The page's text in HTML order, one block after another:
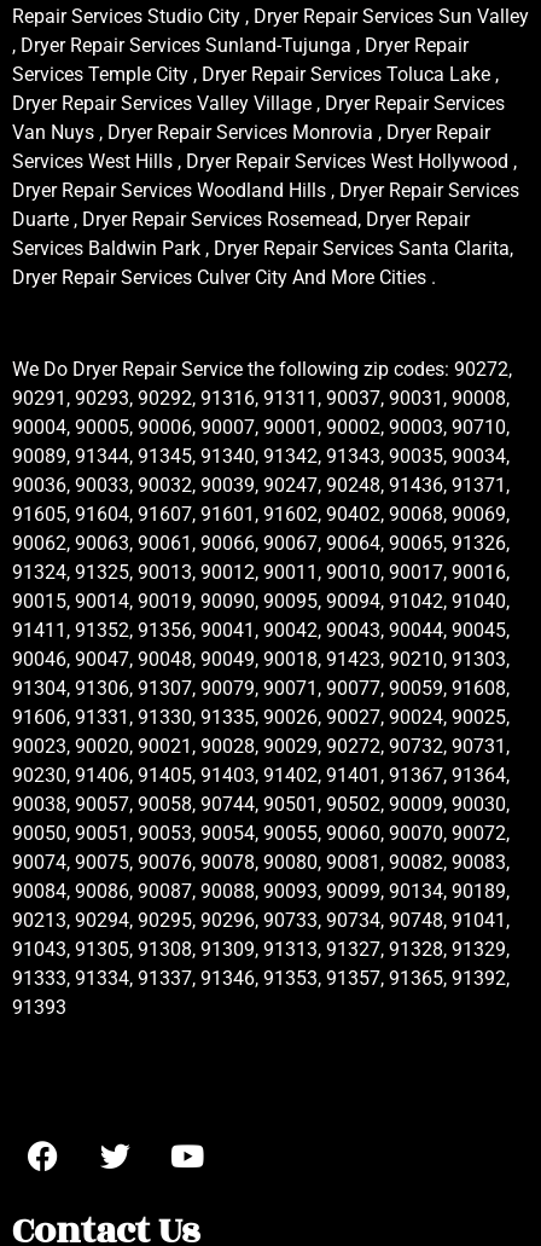
Repair Services Studio City , Dryer Repair Services Sun Valley
, Dryer Repair Services Sunland-Tujunga , Dryer Repair
Services Temple City , Dryer Repair Services Toluca Lake ,
Dryer Repair Services Valley Village , Dryer Repair Services
Van Nuys , Dryer Repair Services Monrovia , Dryer Repair
Services West Hills , Dryer Repair Services West Hollywood ,
Dryer Repair Services Woodland Hills , Dryer Repair Services
Duarte , Dryer Repair Services Rosemead, Dryer Repair
Services Baldwin Park , Dryer Repair Services Santa Clarita,
Dryer Repair Services Culver City And More Cities .
We Do Dryer Repair Service the following zip codes: 90272,
90291, 90293, 90292, 91316, 91311, 90037, 90031, 90008,
90004, 90005, 90006, 90007, 90001, 90002, 90003, 90710,
90089, 91344, 91345, 91340, 91342, 91343, 90035, 90034,
90036, 90033, 90032, 90039, 90247, 90248, 91436, 91371,
91605, 91604, 91607, 91601, 91602, 90402, 90068, 90069,
90062, 90063, 90061, 90066, 90067, 90064, 90065, 91326,
91324, 91325, 90013, 90012, 90011, 90010, 90017, 90016,
90015, 90014, 90019, 90090, 90095, 90094, 91042, 91040,
91411, 91352, 91356, 90041, 90042, 90043, 90044, 90045,
90046, 90047, 90048, 90049, 90018, 91423, 90210, 91303,
91304, 91306, 91307, 90079, 90071, 90077, 90059, 91608,
91606, 91331, 91330, 91335, 90026, 90027, 90024, 90025,
90023, 90020, 90021, 90028, 90029, 90272, 90732, 90731,
90230, 91406, 91405, 91403, 91402, 91401, 91367, 91364,
90038, 90057, 90058, 90744, 90501, 90502, 90009, 90030,
90050, 90051, 90053, 90054, 90055, 90060, 90070, 90072,
90074, 90075, 90076, 90078, 90080, 90081, 90082, 90083,
90084, 90086, 90087, 90088, 90093, 90099, 90134, 90189,
90213, 90294, 90295, 90296, 90733, 90734, 90748, 91041,
91043, 91305, 91308, 91309, 91313, 91327, 91328, 91329,
91333, 91334, 91337, 91346, 91353, 91357, 91365, 91392,
91393
Contact Us